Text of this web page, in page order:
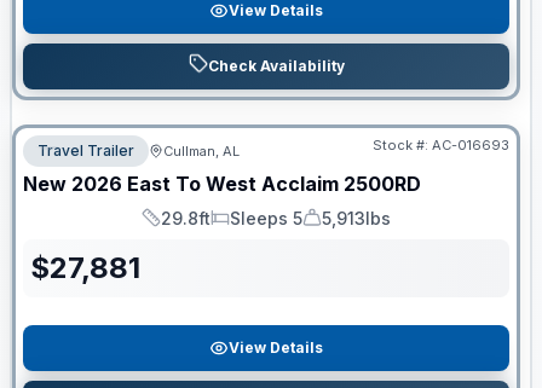
View Details
Check Availability
Travel Trailer Cullman, AL Stock #: AC-016693
New 2026 East To West Acclaim 2500RD
Length
29.8ft
Sleeps
Sleeps 5
Dry Weight
5,913lbs
$27,881
View Details